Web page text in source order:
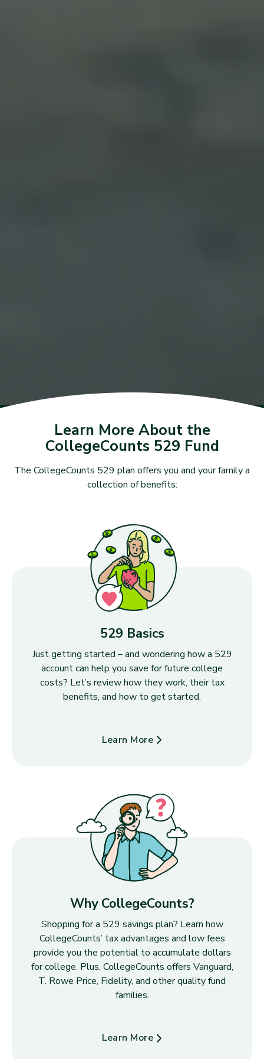
Learn More About the
CollegeCounts 529 Fund
The CollegeCounts 529 plan offers you and your family a
collection of benefits:
529 Basics
Just getting started – and wondering how a 529
account can help you save for future college
costs? Let’s review how they work, their tax
benefits, and how to get started.
Learn More
about 529 Basics
Why CollegeCounts?
Shopping for a 529 savings plan? Learn how
CollegeCounts’ tax advantages and low fees
provide you the potential to accumulate dollars
for college. Plus, CollegeCounts offers Vanguard,
T. Rowe Price, Fidelity, and other quality fund
families.
Learn More
about Why CollegeCounts?